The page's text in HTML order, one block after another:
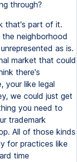
through?
that's part of it.
neighborhood
as is.
market that could
there's
your like legal
we could just get
you need to
trademark
All of those kinds
for practices like
time